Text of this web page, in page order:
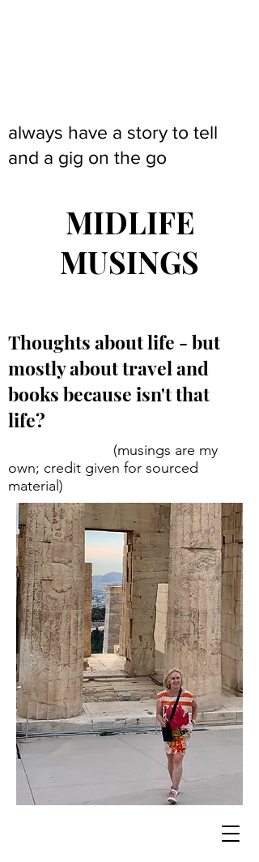
always have a story to tell
and a gig on the go
MIDLIFE
MUSINGS
Thoughts about life - but
mostly about travel and
books because isn't that
life?
(musings are my
own; credit given for sourced
material)